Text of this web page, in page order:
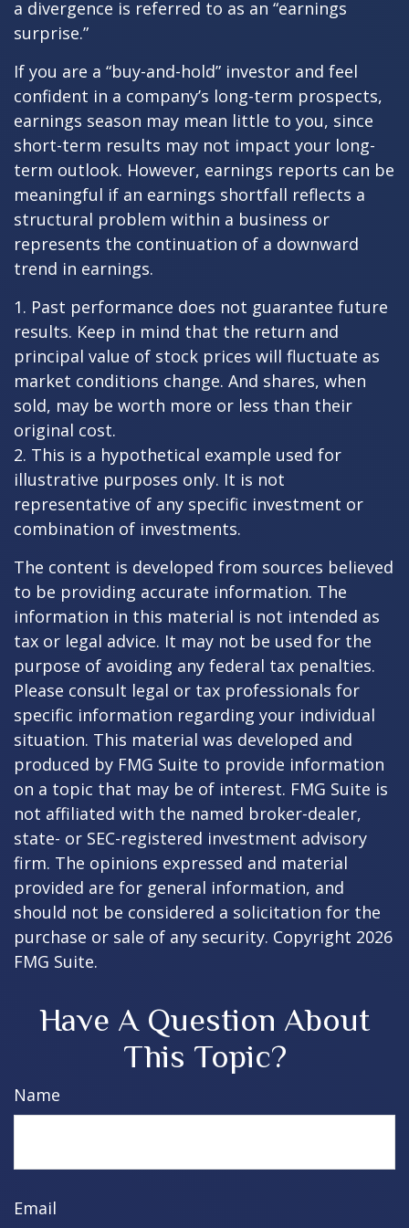
a divergence is referred to as an “earnings
surprise.”
If you are a “buy-and-hold” investor and feel
confident in a company’s long-term prospects,
earnings season may mean little to you, since
short-term results may not impact your long-
term outlook. However, earnings reports can be
meaningful if an earnings shortfall reflects a
structural problem within a business or
represents the continuation of a downward
trend in earnings.
1. Past performance does not guarantee future
results. Keep in mind that the return and
principal value of stock prices will fluctuate as
market conditions change. And shares, when
sold, may be worth more or less than their
original cost.
2. This is a hypothetical example used for
illustrative purposes only. It is not
representative of any specific investment or
combination of investments.
The content is developed from sources believed
to be providing accurate information. The
information in this material is not intended as
tax or legal advice. It may not be used for the
purpose of avoiding any federal tax penalties.
Please consult legal or tax professionals for
specific information regarding your individual
situation. This material was developed and
produced by FMG Suite to provide information
on a topic that may be of interest. FMG Suite is
not affiliated with the named broker-dealer,
state- or SEC-registered investment advisory
firm. The opinions expressed and material
provided are for general information, and
should not be considered a solicitation for the
purchase or sale of any security. Copyright 2026
FMG Suite.
Have A Question About
This Topic?
Name
Email